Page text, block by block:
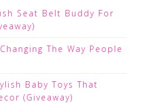
Seat Belt Buddy For
The Way People
Baby Toys That
(Giveaway)